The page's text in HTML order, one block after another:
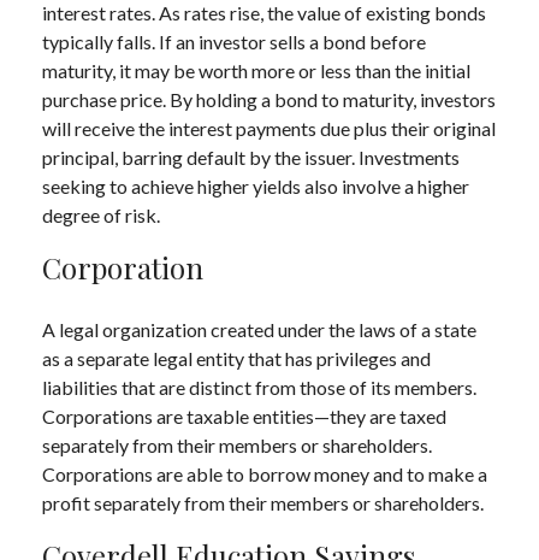
interest rates. As rates rise, the value of existing bonds
typically falls. If an investor sells a bond before
maturity, it may be worth more or less than the initial
purchase price. By holding a bond to maturity, investors
will receive the interest payments due plus their original
principal, barring default by the issuer. Investments
seeking to achieve higher yields also involve a higher
degree of risk.
Corporation
A legal organization created under the laws of a state
as a separate legal entity that has privileges and
liabilities that are distinct from those of its members.
Corporations are taxable entities—they are taxed
separately from their members or shareholders.
Corporations are able to borrow money and to make a
profit separately from their members or shareholders.